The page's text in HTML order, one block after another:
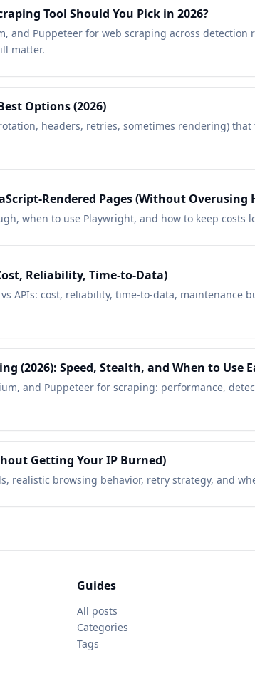
Tool Should You Pick in 2026?
and Puppeteer for web scraping across detection
matter.
Options (2026)
headers, retries, sometimes rendering)
Rendered Pages (Without Overusing
when to use Playwright, and how to keep
Reliability, Time-to-Data)
APIs: cost, reliability, time-to-data, maintenance
(2026): Speed, Stealth, and When to Use
and Puppeteer for scraping: performance,
Getting Your IP Burned)
realistic browsing behavior, retry strategy, and
Guides
All posts
Categories
Tags